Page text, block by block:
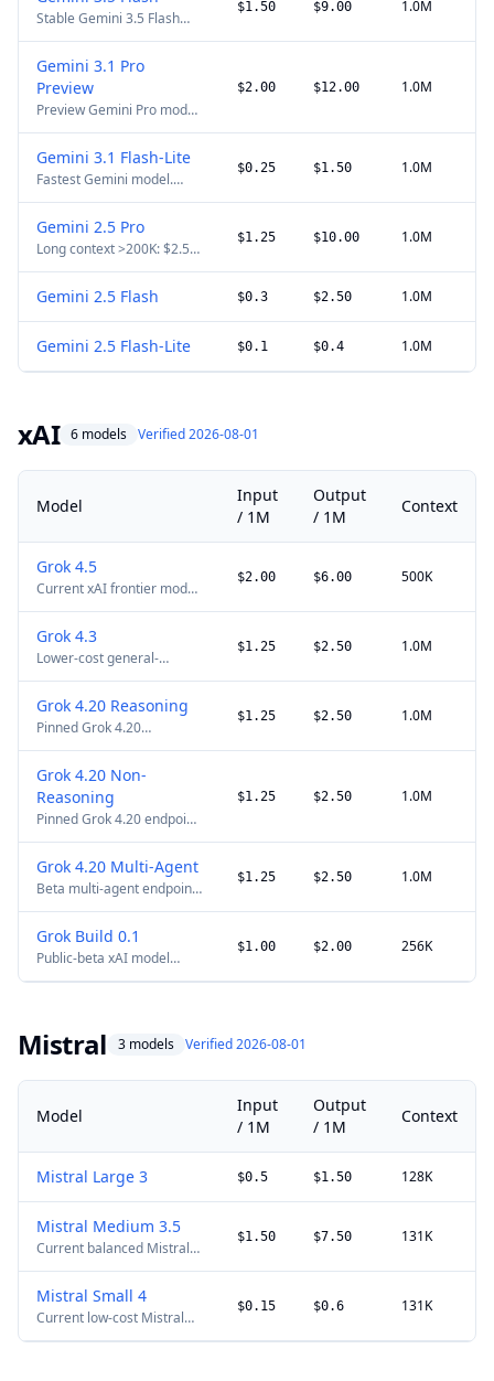
Stable Gemini 3.5 Flash
tasks, search grounding,
Batch API, Flex, context
caching, and multimodal
$1.50 $9.00 1.0M
Gemini 3.1 Pro
Preview
Preview Gemini Pro model.
pricing.
$2.00 $12.00 1.0M
Gemini 3.1 Flash-Lite
Fastest Gemini model.
tasks.
$0.25 $1.50 1.0M
Gemini 2.5 Pro
Long context >200K: $2.50
$1.25 $10.00 1.0M
Gemini 2.5 Flash $0.3 $2.50 1.0M
Gemini 2.5 Flash-Lite $0.1 $0.4 1.0M
xAI 6 models Verified 2026-08-01
Model
Input
/ 1M
Output
/ 1M
Context
Grok 4.5
Current xAI frontier model
does not publish a
separate maximum-output
limit; requests above 200K
pricing.
$2.00 $6.00 500K
Grok 4.3
Lower-cost general-
reasoning. xAI does not
publish a separate
maximum-output limit;
tokens use long-context
pricing.
$1.25 $2.50 1.0M
Grok 4.20 Reasoning
Pinned Grok 4.20
separate maximum-output
limit; requests above 200K
tokens use long-context
$1.25 $2.50 1.0M
Grok 4.20 Non-
Reasoning
Pinned Grok 4.20 endpoint
separate maximum-output
limit; requests above 200K
tokens use long-context
$1.25 $2.50 1.0M
Grok 4.20 Multi-Agent
Beta multi-agent endpoint
configurations. xAI does
not publish a separate
maximum-output limit.
$1.25 $2.50 1.0M
Grok Build 0.1
Public-beta xAI model
context pricing; xAI does
maximum-output limit.
$1.00 $2.00 256K
Mistral 3 models Verified 2026-08-01
Model
Input
/ 1M
Output
/ 1M
Context
Mistral Large 3 $0.5 $1.50 128K
Mistral Medium 3.5
Current balanced Mistral
$1.50 $7.50 131K
Mistral Small 4
Current low-cost Mistral
$0.15 $0.6 131K